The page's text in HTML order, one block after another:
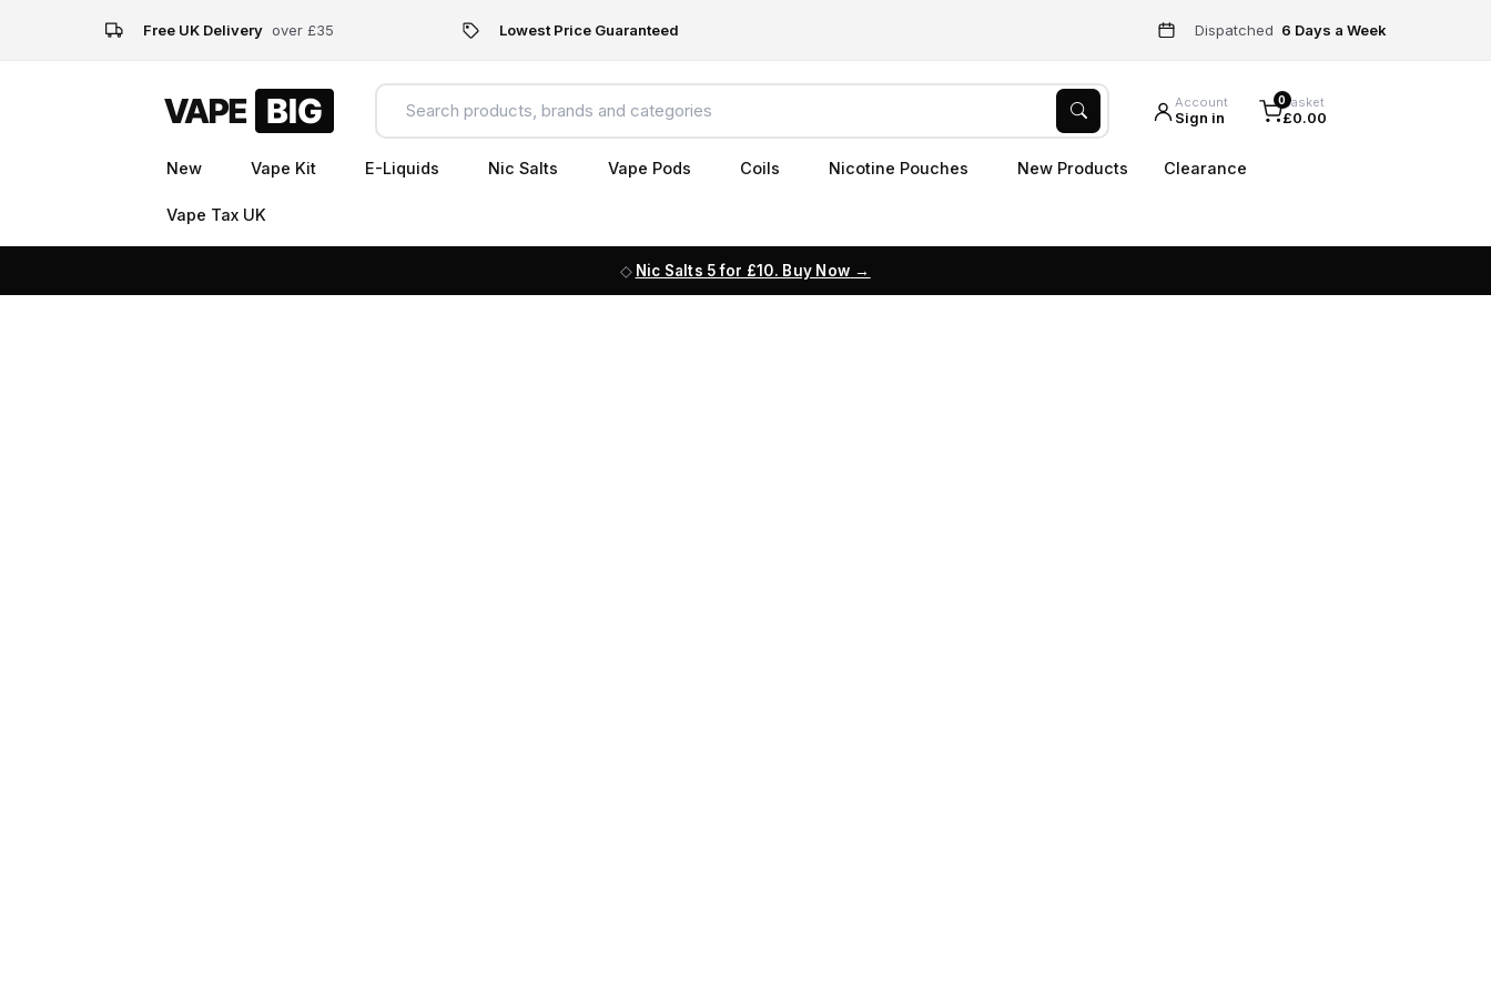
Free UK Delivery over £35 Lowest Price Guaranteed Dispatched 6 Days a Week
Account
Sign in
0Basket
£0.00
New Vape Kit E-Liquids Nic Salts Vape Pods Coils Nicotine Pouches New Products Clearance
Vape Tax UK
Nic Salts 5 for £10. Buy Now